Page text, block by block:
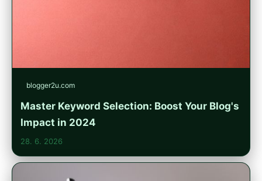
blogger2u.com
Master Keyword Selection: Boost Your Blog's
Impact in 2024
28. 6. 2026